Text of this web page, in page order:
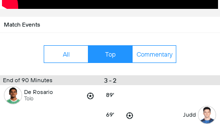
Match Events
All Top Commentary
End of 90 Minutes 3 - 2
De Rosario
Tolo 89'
69' Judd